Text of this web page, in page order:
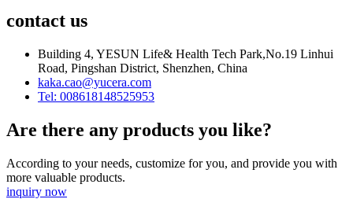
contact us
Building 4, YESUN Life& Health Tech Park,No.19 Linhui
Road, Pingshan District, Shenzhen, China
kaka.cao@yucera.com
Tel: 008618148525953
Are there any products you like?
According to your needs, customize for you, and provide you with
more valuable products.
inquiry now